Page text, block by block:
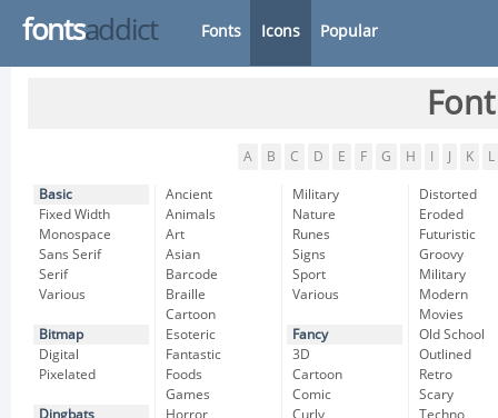
fontsaddict Fonts Icons Popular
A B C D E F G H K L
Basic
Fixed Width
Monospace
Sans Serif
Serif
Various
Bitmap
Digital
Pixelated
Dingbats
Ancient
Animals
Art
Asian
Barcode
Braille
Cartoon
Esoteric
Fantastic
Foods
Games
Horror
Military
Nature
Runes
Signs
Sport
Various
Fancy
3D
Cartoon
Comic
Curly
Distorted
Eroded
Futuristic
Groovy
Military
Modern
Movies
Old School
Outlined
Retro
Scary
Techno